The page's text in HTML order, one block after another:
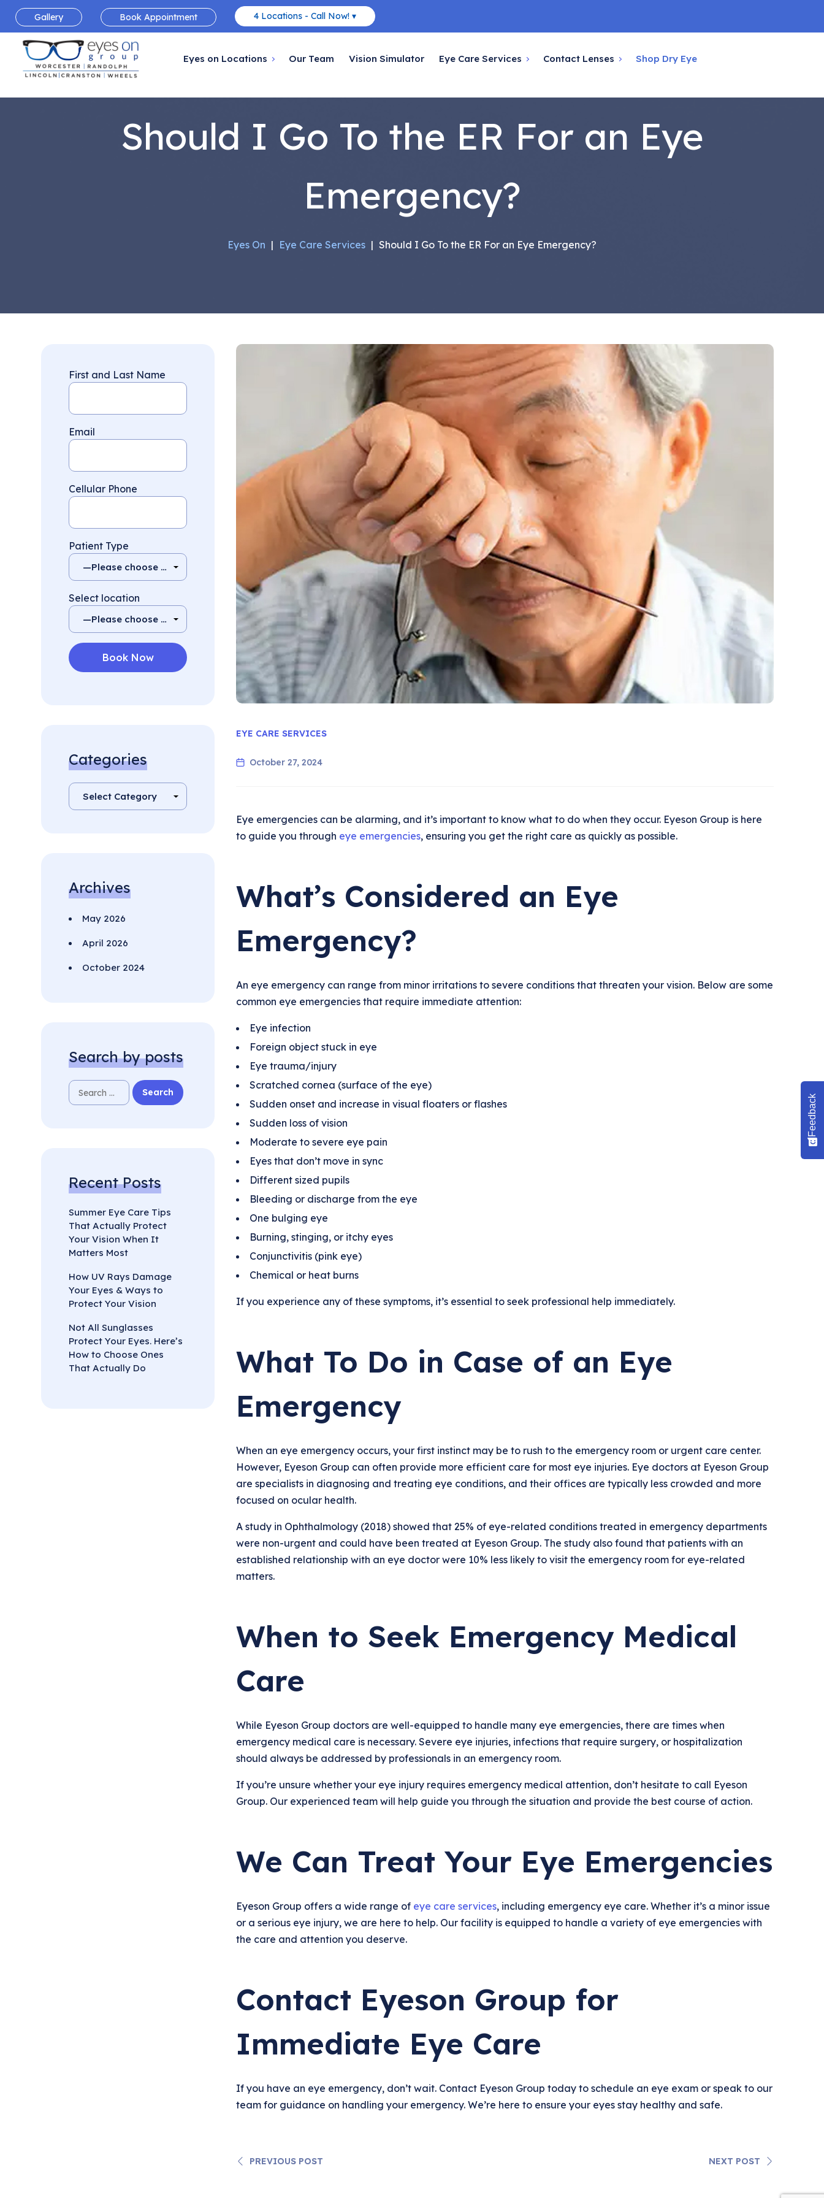
Gallery Book Appointment 4 Locations - Call Now! ▾
Eyes on Locations Our Team Vision Simulator Eye Care Services Contact Lenses Shop Dry Eye
Should I Go To the ER For an Eye
Emergency?
Eyes On | Eye Care Services | Should I Go To the ER For an Eye Emergency?
EYE CARE SERVICES
October 27, 2024
Eye emergencies can be alarming, and it’s important to know what to do when they occur. Eyeson Group is here
to guide you through eye emergencies, ensuring you get the right care as quickly as possible.
What’s Considered an Eye
Emergency?
An eye emergency can range from minor irritations to severe conditions that threaten your vision. Below are some
common eye emergencies that require immediate attention:
Eye infection
Foreign object stuck in eye
Eye trauma/injury
Scratched cornea (surface of the eye)
Sudden onset and increase in visual floaters or flashes
Sudden loss of vision
Moderate to severe eye pain
Eyes that don’t move in sync
Different sized pupils
Bleeding or discharge from the eye
One bulging eye
Burning, stinging, or itchy eyes
Conjunctivitis (pink eye)
Chemical or heat burns
If you experience any of these symptoms, it’s essential to seek professional help immediately.
What To Do in Case of an Eye
Emergency
When an eye emergency occurs, your first instinct may be to rush to the emergency room or urgent care center.
However, Eyeson Group can often provide more efficient care for most eye injuries. Eye doctors at Eyeson Group
are specialists in diagnosing and treating eye conditions, and their offices are typically less crowded and more
focused on ocular health.
A study in Ophthalmology (2018) showed that 25% of eye-related conditions treated in emergency departments
were non-urgent and could have been treated at Eyeson Group. The study also found that patients with an
established relationship with an eye doctor were 10% less likely to visit the emergency room for eye-related
matters.
When to Seek Emergency Medical
Care
While Eyeson Group doctors are well-equipped to handle many eye emergencies, there are times when
emergency medical care is necessary. Severe eye injuries, infections that require surgery, or hospitalization
should always be addressed by professionals in an emergency room.
If you’re unsure whether your eye injury requires emergency medical attention, don’t hesitate to call Eyeson
Group. Our experienced team will help guide you through the situation and provide the best course of action.
We Can Treat Your Eye Emergencies
Eyeson Group offers a wide range of eye care services, including emergency eye care. Whether it’s a minor issue
or a serious eye injury, we are here to help. Our facility is equipped to handle a variety of eye emergencies with
the care and attention you deserve.
Contact Eyeson Group for
Immediate Eye Care
If you have an eye emergency, don’t wait. Contact Eyeson Group today to schedule an eye exam or speak to our
team for guidance on handling your emergency. We’re here to ensure your eyes stay healthy and safe.
PREVIOUS POST NEXT POST
First and Last Name
Email
Cellular Phone
Patient Type
Select location
Categories
Archives
May 2026
April 2026
October 2024
Search by posts
Recent Posts
Summer Eye Care Tips
That Actually Protect
Your Vision When It
Matters Most
How UV Rays Damage
Your Eyes & Ways to
Protect Your Vision
Not All Sunglasses
Protect Your Eyes. Here’s
How to Choose Ones
That Actually Do
Feedback